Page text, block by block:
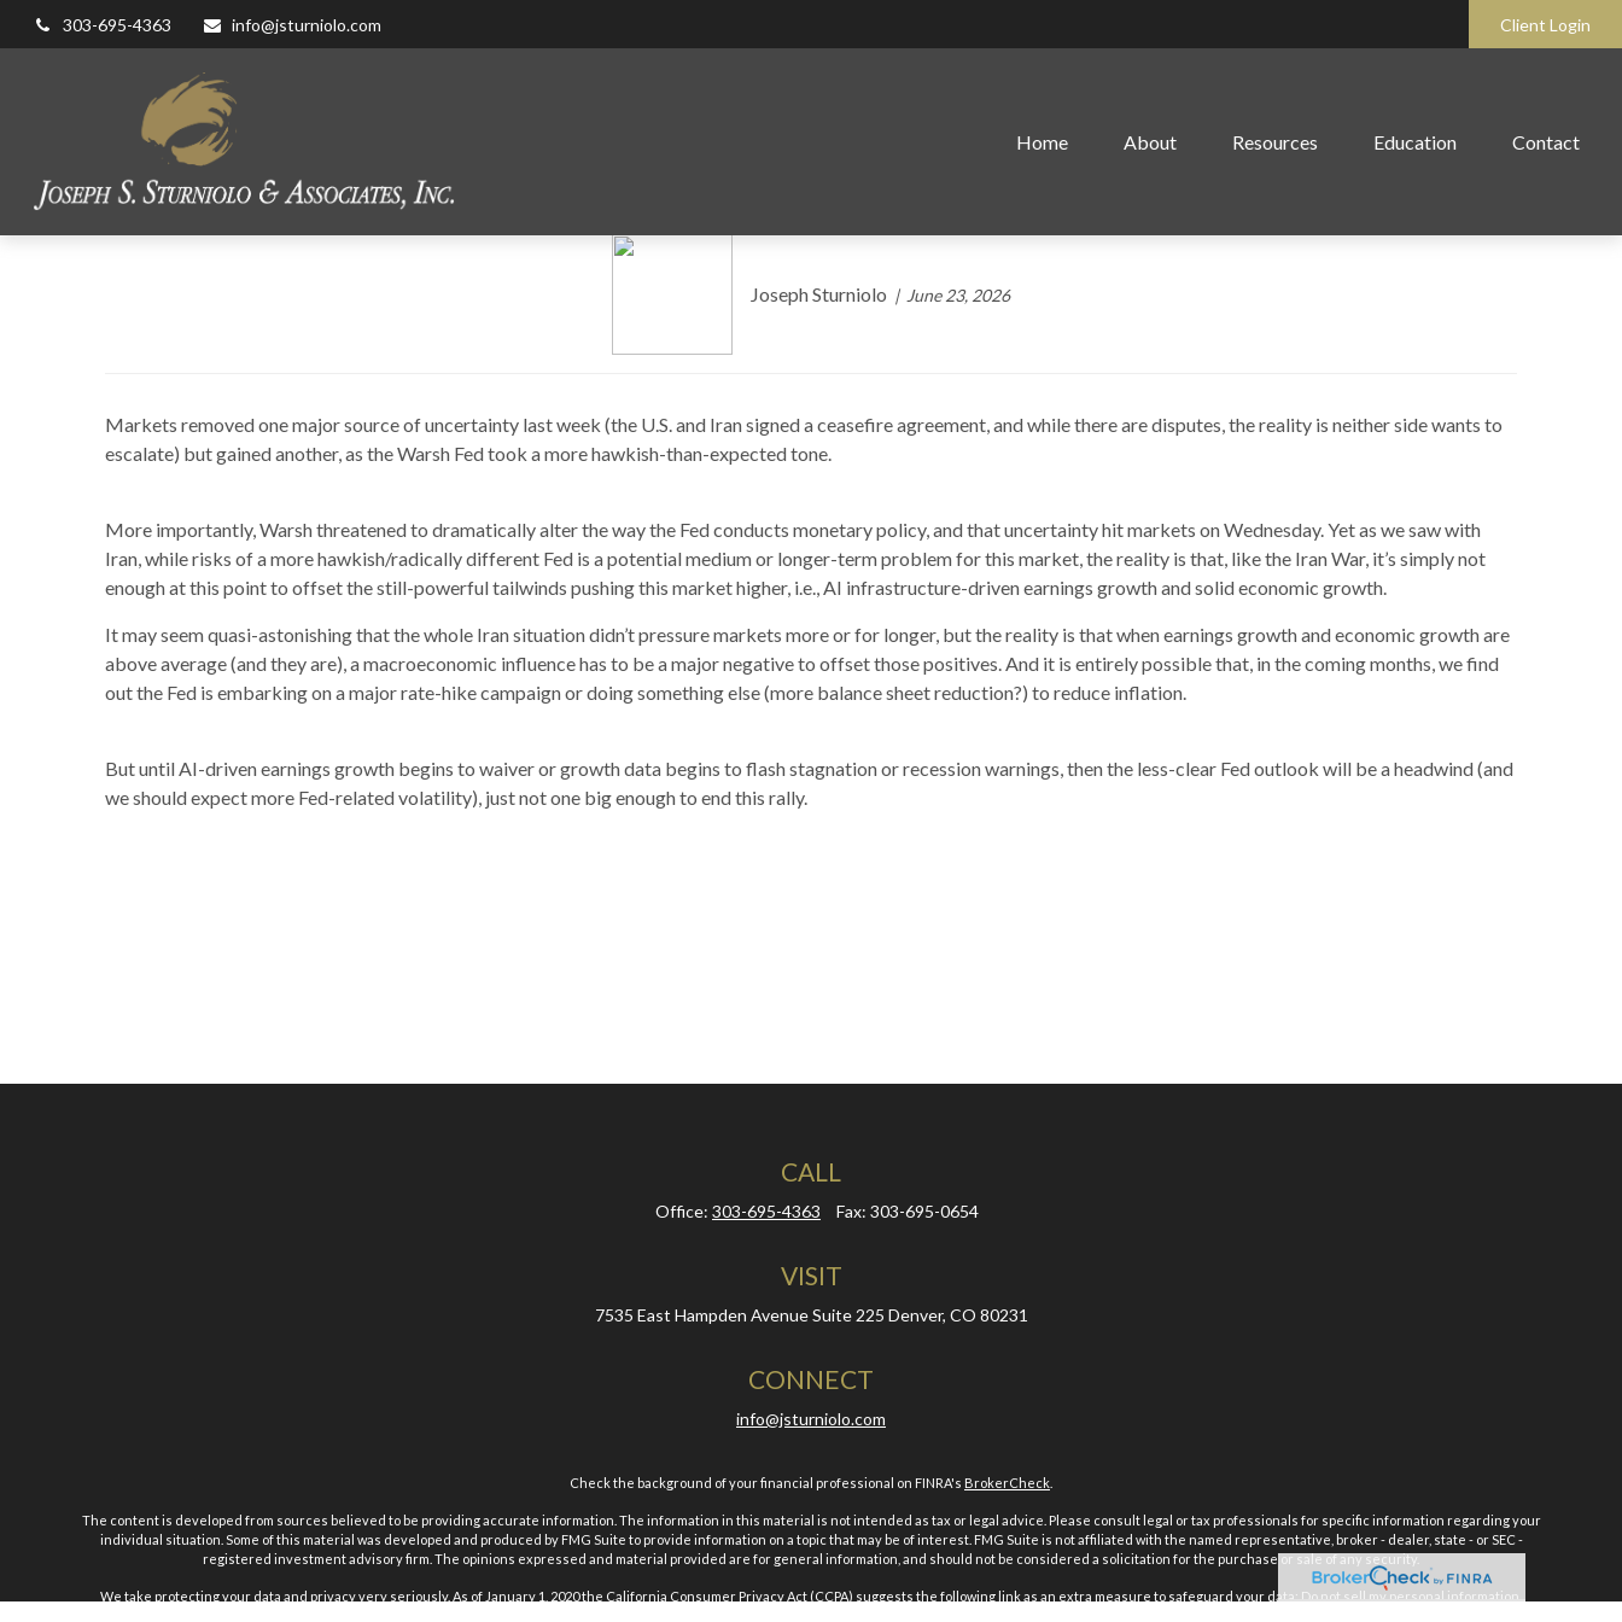
303-695-4363 info@jsturniolo.com Client Login
Home About Resources Education Contact
Trading One Source of Uncertainty for Another
Joseph Sturniolo June 23, 2026
Markets removed one major source of uncertainty last week (the U.S. and Iran signed a ceasefire agreement, and while there are disputes, the reality is neither side wants to
escalate) but gained another, as the Warsh Fed took a more hawkish-than-expected tone.
More importantly, Warsh threatened to dramatically alter the way the Fed conducts monetary policy, and that uncertainty hit markets on Wednesday. Yet as we saw with
Iran, while risks of a more hawkish/radically different Fed is a potential medium or longer-term problem for this market, the reality is that, like the Iran War, it’s simply not
enough at this point to offset the still-powerful tailwinds pushing this market higher, i.e., AI infrastructure-driven earnings growth and solid economic growth.
It may seem quasi-astonishing that the whole Iran situation didn’t pressure markets more or for longer, but the reality is that when earnings growth and economic growth are
above average (and they are), a macroeconomic influence has to be a major negative to offset those positives. And it is entirely possible that, in the coming months, we find
out the Fed is embarking on a major rate-hike campaign or doing something else (more balance sheet reduction?) to reduce inflation.
But until AI-driven earnings growth begins to waiver or growth data begins to flash stagnation or recession warnings, then the less-clear Fed outlook will be a headwind (and
we should expect more Fed-related volatility), just not one big enough to end this rally.
CALL
Office: 303-695-4363 Fax: 303-695-0654
VISIT
7535 East Hampden Avenue Suite 225 Denver, CO 80231
CONNECT
info@jsturniolo.com
Check the background of your financial professional on FINRA's BrokerCheck
The content is developed from sources believed to be providing accurate information. The information in this material is not intended as tax or legal advice. Please consult legal or tax professionals for specific information regarding your
individual situation. Some of this material was developed and produced by FMG Suite to provide information on a topic that may be of interest. FMG Suite is not affiliated with the named representative, broker - dealer, state - or SEC -
registered investment advisory firm. The opinions expressed and material provided are for general information, and should not be considered a solicitation for the purchase or sale of any security.
We take protecting your data and privacy very seriously. As of January 1, 2020 the California Consumer Privacy Act (CCPA) suggests the following link as an extra measure to safeguard your data: Do not sell my personal information